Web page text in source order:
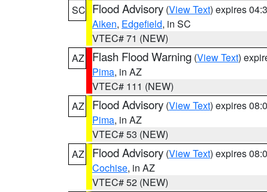
SC Flood Advisory (View Text) expires
Aiken, Edgefield, in SC
VTEC# 71 (NEW)
AZ
Flash Flood Warning (View Text)
Pima, in AZ
VTEC# 111 (NEW)
AZ
Flood Advisory (View Text) expires
Pima, in AZ
VTEC# 53 (NEW)
AZ
Flood Advisory (View Text) expires
Cochise, in AZ
VTEC# 52 (NEW)